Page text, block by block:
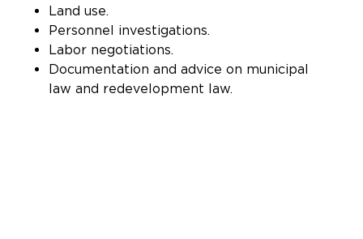
Land use.
Personnel investigations.
Labor negotiations.
Documentation and advice on municipal
law and redevelopment law.